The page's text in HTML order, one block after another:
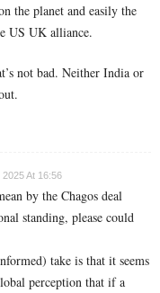
the planet and easily the
US UK alliance.
not bad. Neither India or
At 16:56
by the Chagos deal
standing, please could
take is that it seems
perception that if a